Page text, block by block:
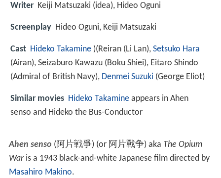
Writer Keiji Matsuzaki (idea), Hideo Oguni
Screenplay Hideo Oguni, Keiji Matsuzaki
Cast Hideko Takamine )(Reiran (Li Lan), Setsuko Hara
(Airan), Seizaburo Kawazu (Boku Shiei), Eitaro Shindo
(Admiral of British Navy), Denmei Suzuki (George Eliot)
Similar movies Hideko Takamine appears in Ahen
senso and Hideko the Bus-Conductor
Ahen senso ( 阿片戦爭)(or 阿片戰争) aka The Opium
Waris a 1943 black-and-white Japanese film directed by
Masahiro Makino.